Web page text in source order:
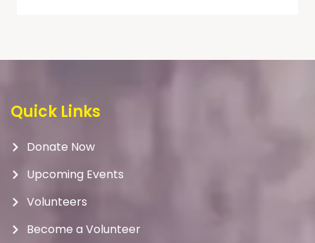
Quick Links
Donate Now
Upcoming Events
Volunteers
Become a Volunteer